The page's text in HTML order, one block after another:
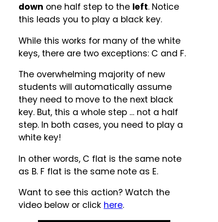
down one half step to the left. Notice
this leads you to play a black key.
While this works for many of the white
keys, there are two exceptions: C and F.
The overwhelming majority of new
students will automatically assume
they need to move to the next black
key. But, this a whole step … not a half
step. In both cases, you need to play a
white key!
In other words, C flat is the same note
as B. F flat is the same note as E.
Want to see this action? Watch the
video below or click here.